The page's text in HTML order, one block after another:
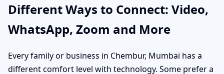
Different Ways to Connect: Video,
WhatsApp, Zoom and More
Every family or business in Chembur, Mumbai has a
different comfort level with technology. Some prefer a